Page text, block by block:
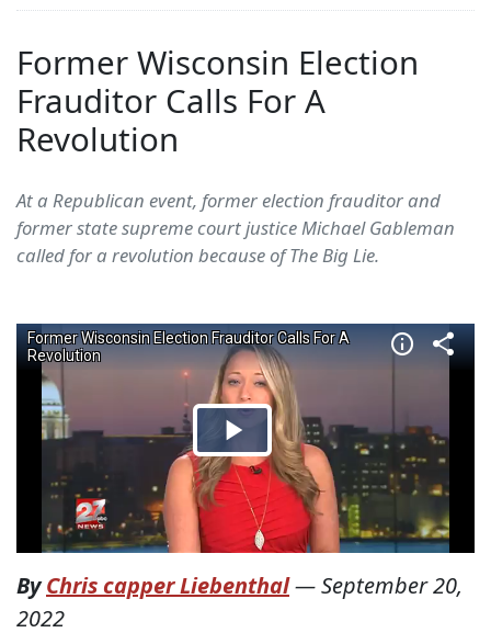
Former Wisconsin Election
Frauditor Calls For A
Revolution
At a Republican event, former election frauditor and
former state supreme court justice Michael Gableman
called for a revolution because of The Big Lie.
ByChris capper Liebenthal—September 20,
2022